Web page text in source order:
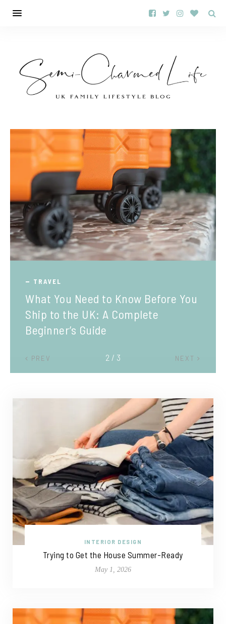
TRAVEL
What You Need to Know Before You
Ship to the UK: A Complete
Beginner’s Guide
PREV NEXT
2 / 3
INTERIOR DESIGN
Trying to Get the House Summer-Ready
May 1, 2026